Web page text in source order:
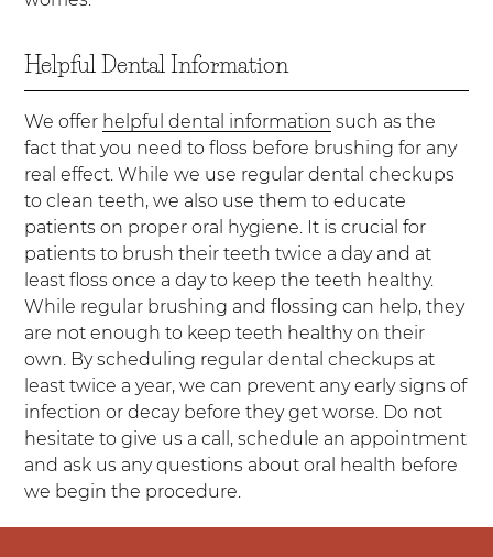
Helpful Dental Information
We offer helpful dental information such as the
fact that you need to floss before brushing for any
real effect. While we use regular dental checkups
to clean teeth, we also use them to educate
patients on proper oral hygiene. It is crucial for
patients to brush their teeth twice a day and at
least floss once a day to keep the teeth healthy.
While regular brushing and flossing can help, they
are not enough to keep teeth healthy on their
own. By scheduling regular dental checkups at
least twice a year, we can prevent any early signs of
infection or decay before they get worse. Do not
hesitate to give us a call, schedule an appointment
and ask us any questions about oral health before
we begin the procedure.